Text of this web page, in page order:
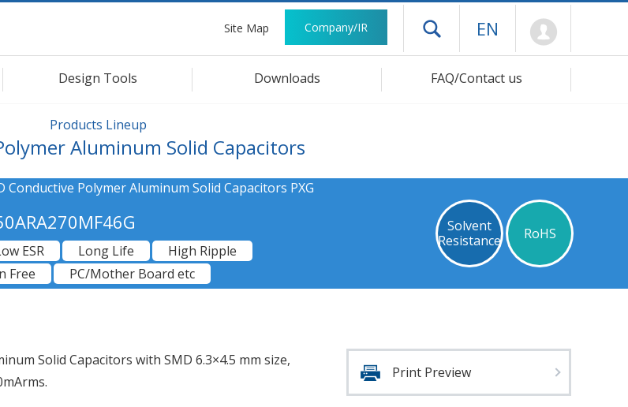
Site Map Company/IR Open drawer menu
EN
Design Tools Downloads FAQ/Contact us
Products Lineup
Aluminum Solid Capacitors
Conductive Polymer Aluminum Solid Capacitors PXG
Solvent
Resistance
RoHS
ESR
Long Life
High Ripple
Free
PC/Mother Board etc
Solid Capacitors with SMD 6.3×4.5 mm size,
Print Preview